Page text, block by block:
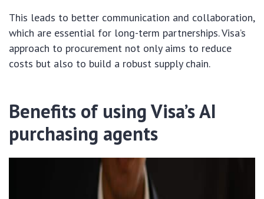
This leads to better communication and collaboration,
which are essential for long-term partnerships. Visa’s
approach to procurement not only aims to reduce
costs but also to build a robust supply chain.
Benefits of using Visa’s AI
purchasing agents